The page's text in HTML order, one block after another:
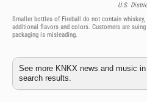
U.S.
Smaller bottles of Fireball do not contain whiskey,
additional flavors and colors. Customers are
packaging is misleading.
See more KNKX news and music
search results.